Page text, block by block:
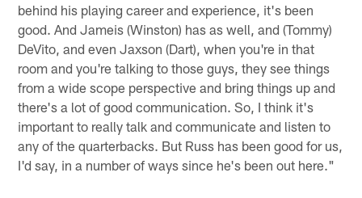
behind his playing career and experience, it's been
good. And Jameis (Winston) has as well, and (Tommy)
DeVito, and even Jaxson (Dart), when you're in that
room and you're talking to those guys, they see things
from a wide scope perspective and bring things up and
there's a lot of good communication. So, I think it's
important to really talk and communicate and listen to
any of the quarterbacks. But Russ has been good for us,
I'd say, in a number of ways since he's been out here."